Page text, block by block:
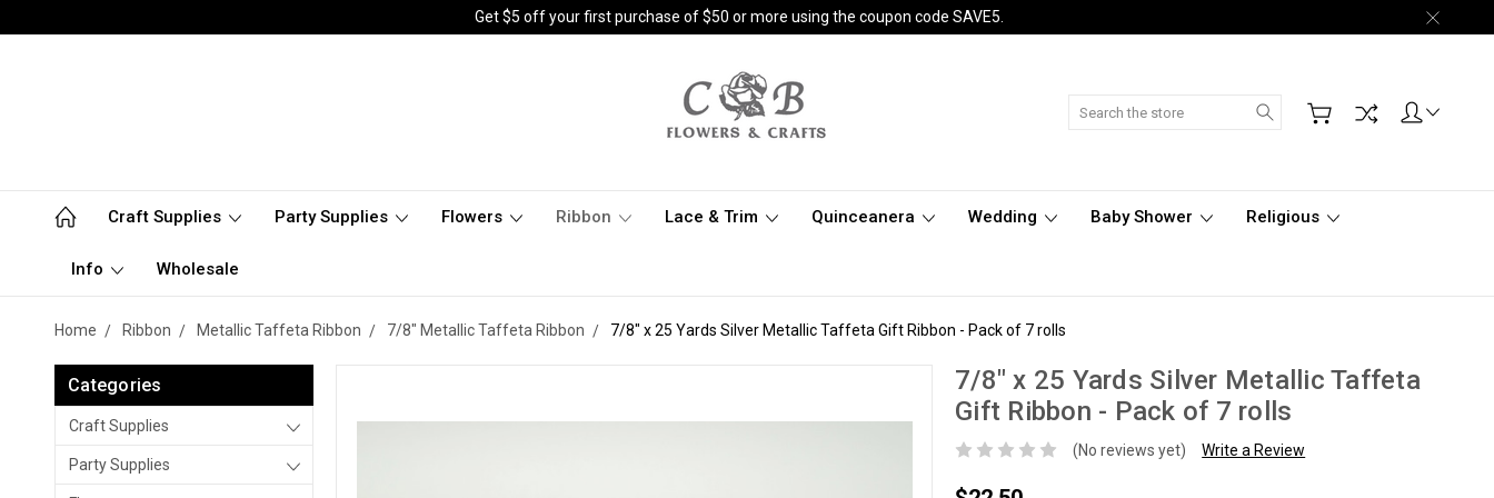
Get $5 off your first purchase of $50 or more using the coupon code SAVE5.
Search
Craft Supplies Party Supplies Flowers Ribbon Lace & Trim Quinceanera Wedding Baby Shower Religious
Info Wholesale
Home Ribbon Metallic Taffeta Ribbon 7/8" Metallic Taffeta Ribbon 7/8" x 25 Yards Silver Metallic Taffeta Gift Ribbon - Pack of 7 rolls
Categories
Craft Supplies
Party Supplies
7/8" x 25 Yards Silver Metallic Taffeta
Gift Ribbon - Pack of 7 rolls
(No reviews yet) Write a Review